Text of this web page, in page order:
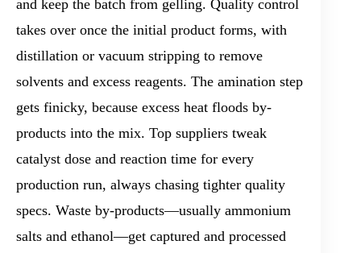
and keep the batch from gelling. Quality control
takes over once the initial product forms, with
distillation or vacuum stripping to remove
solvents and excess reagents. The amination step
gets finicky, because excess heat floods by-
products into the mix. Top suppliers tweak
catalyst dose and reaction time for every
production run, always chasing tighter quality
specs. Waste by-products—usually ammonium
salts and ethanol—get captured and processed